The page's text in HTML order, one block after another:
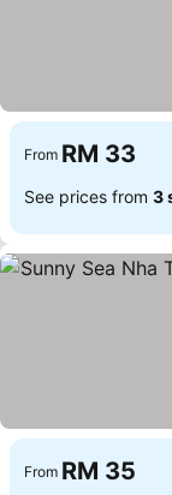
From RM 33
See prices from 3
From RM 35